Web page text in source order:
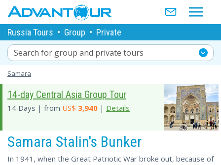
Russia Tours • Group • Private
Search for group and private tours
Samara
14-day Central Asia Group Tour
14 Days | from US$ 3,940 | Details
Samara Stalin's Bunker
In 1941, when the Great Patriotic War broke out, because of